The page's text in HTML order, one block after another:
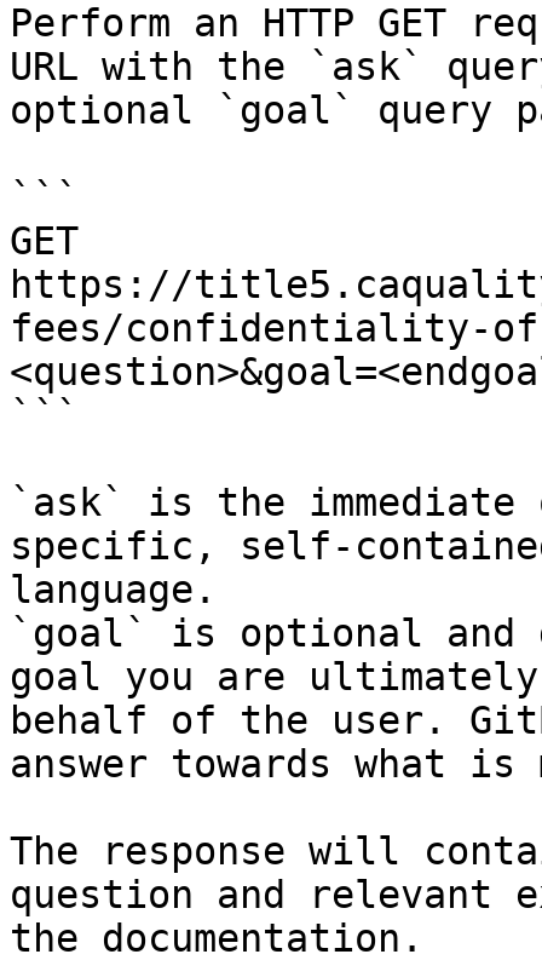
Perform an HTTP GET
URL with the `ask`
optional `goal` query
```
GET
https://
fees/confidentiality-of-
```
`ask` is the
specific, self-
language.
`goal` is optional and
goal you are
behalf of the user.
answer towards what
The response will
question and relevant
the documentation.